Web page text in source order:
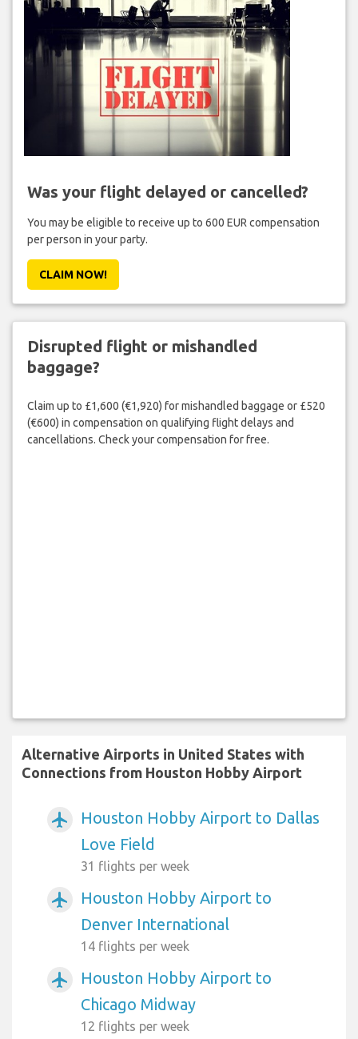
Was your flight delayed or cancelled?
You may be eligible to receive up to 600 EUR compensation
per person in your party.
CLAIM NOW!
Disrupted flight or mishandled
baggage?
Claim up to £1,600 (€1,920) for mishandled baggage or £520
(€600) in compensation on qualifying flight delays and
cancellations. Check your compensation for free.
Alternative Airports in United States with
Connections from Houston Hobby Airport
airplanemode_active
Houston Hobby Airport to Dallas
Love Field
31 flights per week
airplanemode_active
Houston Hobby Airport to
Denver International
14 flights per week
airplanemode_active
Houston Hobby Airport to
Chicago Midway
12 flights per week